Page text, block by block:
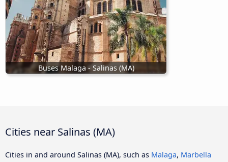
Buses Malaga - Salinas (MA)
Cities near Salinas (MA)
Cities in and around Salinas (MA), such as Malaga, Marbella